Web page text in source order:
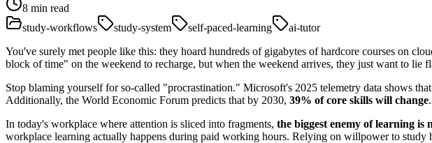
8 min read
study-workflows
study-system self-paced-learning
ai-tutor
You've surely met people like this: they hoard hundreds of gigabytes of hardcore courses on
block of time" on the weekend to recharge, but when the weekend arrives, they just want to lie
Stop blaming yourself for so-called "procrastination." Microsoft's 2025 telemetry data shows
Additionally, the World Economic Forum predicts that by 2030, 39% of core skills will change.
In today's workplace where attention is sliced into fragments, the biggest enemy of learning is
workplace learning actually happens during paid working hours. Relying on willpower to study